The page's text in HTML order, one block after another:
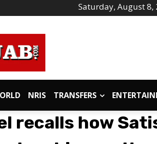
Saturday, August 8,
NRIS TRANSFERS
recalls how